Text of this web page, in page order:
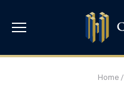
Home/